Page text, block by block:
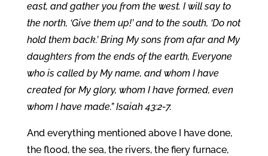
east, and gather you from the west. I will say to
the north, ‘Give them up!’ and to the south, ‘Do not
hold them back.’ Bring My sons from afar and My
daughters from the ends of the earth, Everyone
who is called by My name, and whom I have
created for My glory, whom I have formed, even
whom I have made.” Isaiah 43:2-7.
And everything mentioned above I have done,
the flood, the sea, the rivers, the fiery furnace,